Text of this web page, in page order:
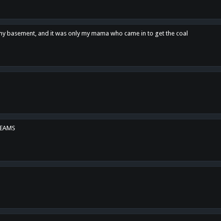
basement, and it was only my mama who came in to get the coal